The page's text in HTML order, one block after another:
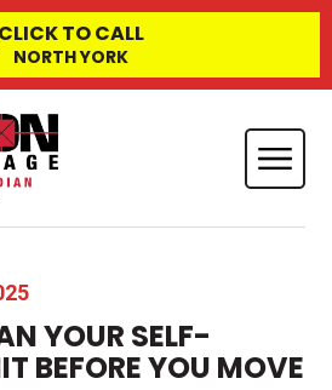
TO CALL
NORTH YORK
YOUR SELF-
BEFORE YOU MOVE